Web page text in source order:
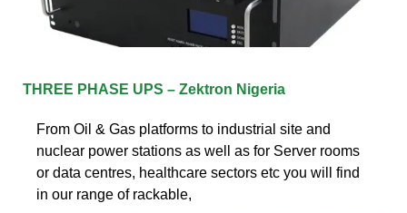
THREE PHASE UPS – Zektron Nigeria
From Oil & Gas platforms to industrial site and
nuclear power stations as well as for Server rooms
or data centres, healthcare sectors etc you will find
in our range of rackable,